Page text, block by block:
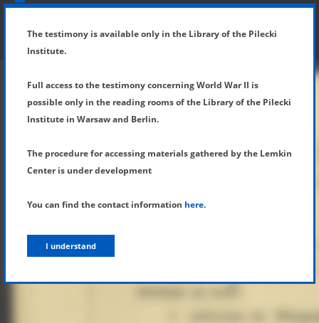
SHOW MENU
The testimony is available only in the Library of the Pilecki
Institute.
Full access to the testimony concerning World War II is
possible only in the reading rooms of the Library of the Pilecki
Institute in Warsaw and Berlin.
The procedure for accessing materials gathered by the Lemkin
Center is under development
You can find the contact information here.
I understand